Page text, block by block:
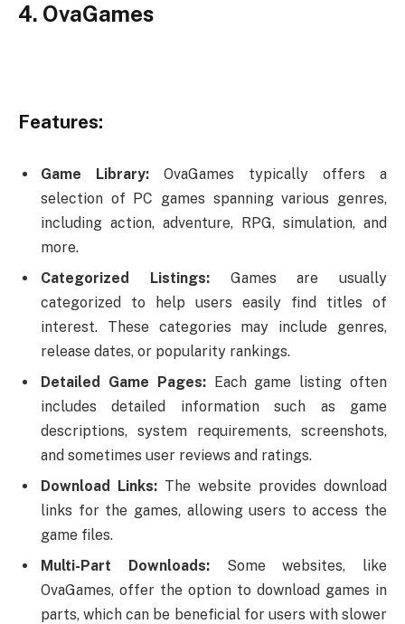
4. OvaGames
Features:
Game Library: OvaGames typically offers a
selection of PC games spanning various genres,
including action, adventure, RPG, simulation, and
more.
Categorized Listings:Games are usually
categorized to help users easily find titles of
interest. These categories may include genres,
release dates, or popularity rankings.
Detailed Game Pages:Each game listing often
includes detailed information such as game
descriptions, system requirements, screenshots,
and sometimes user reviews and ratings.
Download Links: The website provides download
links for the games, allowing users to access the
game files.
Multi-Part Downloads:Some websites, like
OvaGames, offer the option to download games in
parts, which can be beneficial for users with slower